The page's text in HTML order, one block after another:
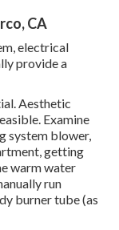
CA
electrical
provide a
Aesthetic
Examine
system blower,
getting
warm water
run
burner tube (as